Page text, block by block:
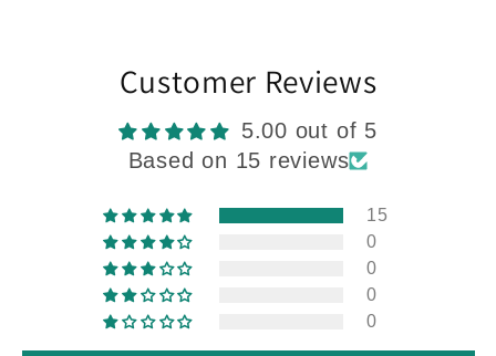
Customer Reviews
5.00 out of 5
Based on 15 reviews
15
0
0
0
0